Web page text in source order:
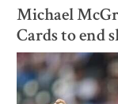
Michael
Cards to end